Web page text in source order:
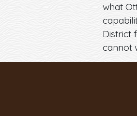
what
District
cannot